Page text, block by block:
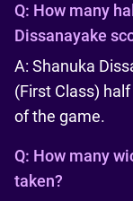
Q: How many
Dissanayake
A: Shanuka
(First Class)
of the game.
Q: How many
taken?